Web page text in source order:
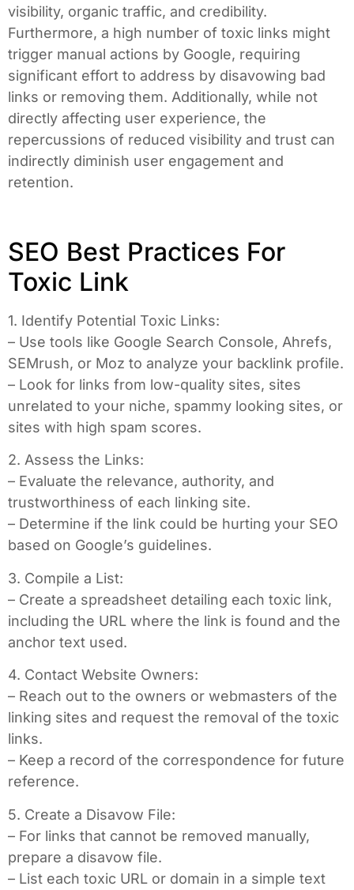
visibility, organic traffic, and credibility.
Furthermore, a high number of toxic links might
trigger manual actions by Google, requiring
significant effort to address by disavowing bad
links or removing them. Additionally, while not
directly affecting user experience, the
repercussions of reduced visibility and trust can
indirectly diminish user engagement and
retention.
SEO Best Practices For
Toxic Link
1. Identify Potential Toxic Links:
– Use tools like Google Search Console, Ahrefs,
SEMrush, or Moz to analyze your backlink profile.
– Look for links from low-quality sites, sites
unrelated to your niche, spammy looking sites, or
sites with high spam scores.
2. Assess the Links:
– Evaluate the relevance, authority, and
trustworthiness of each linking site.
– Determine if the link could be hurting your SEO
based on Google’s guidelines.
3. Compile a List:
– Create a spreadsheet detailing each toxic link,
including the URL where the link is found and the
anchor text used.
4. Contact Website Owners:
– Reach out to the owners or webmasters of the
linking sites and request the removal of the toxic
links.
– Keep a record of the correspondence for future
reference.
5. Create a Disavow File:
– For links that cannot be removed manually,
prepare a disavow file.
– List each toxic URL or domain in a simple text